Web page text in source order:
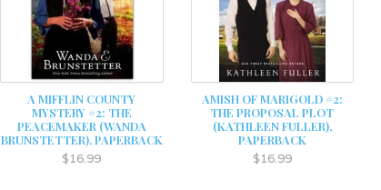
A MIFFLIN COUNTY
MYSTERY #2: THE
PEACEMAKER (WANDA
BRUNSTETTER), PAPERBACK
$16.99
AMISH OF MARIGOLD #2:
THE PROPOSAL PLOT
(KATHLEEN FULLER),
PAPERBACK
$16.99